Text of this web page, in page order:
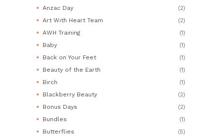
Anzac Day
(2)
Art With Heart Team
(2)
AWH Training
(1)
Baby
(1)
Back on Your Feet
(1)
Beauty of the Earth
(1)
Birch
(1)
Blackberry Beauty
(2)
Bonus Days
(2)
Bundles
(1)
Butterflies
(5)